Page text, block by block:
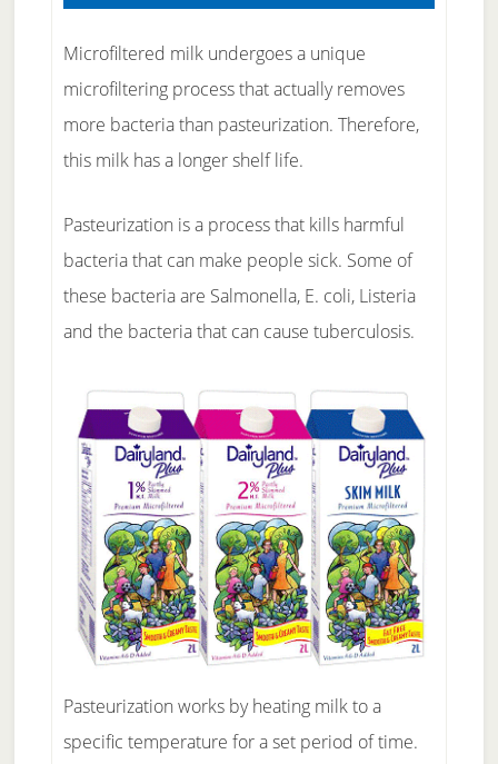
Microfiltered milk undergoes a unique
microfiltering process that actually removes
more bacteria than pasteurization. Therefore,
this milk has a longer shelf life.
Pasteurization is a process that kills harmful
bacteria that can make people sick. Some of
these bacteria are Salmonella, E. coli, Listeria
and the bacteria that can cause tuberculosis.
Pasteurization works by heating milk to a
specific temperature for a set period of time.